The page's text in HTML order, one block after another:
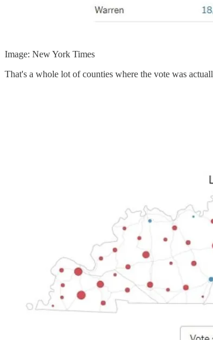
Image: New York Times
That's a whole lot of counties where the vote was